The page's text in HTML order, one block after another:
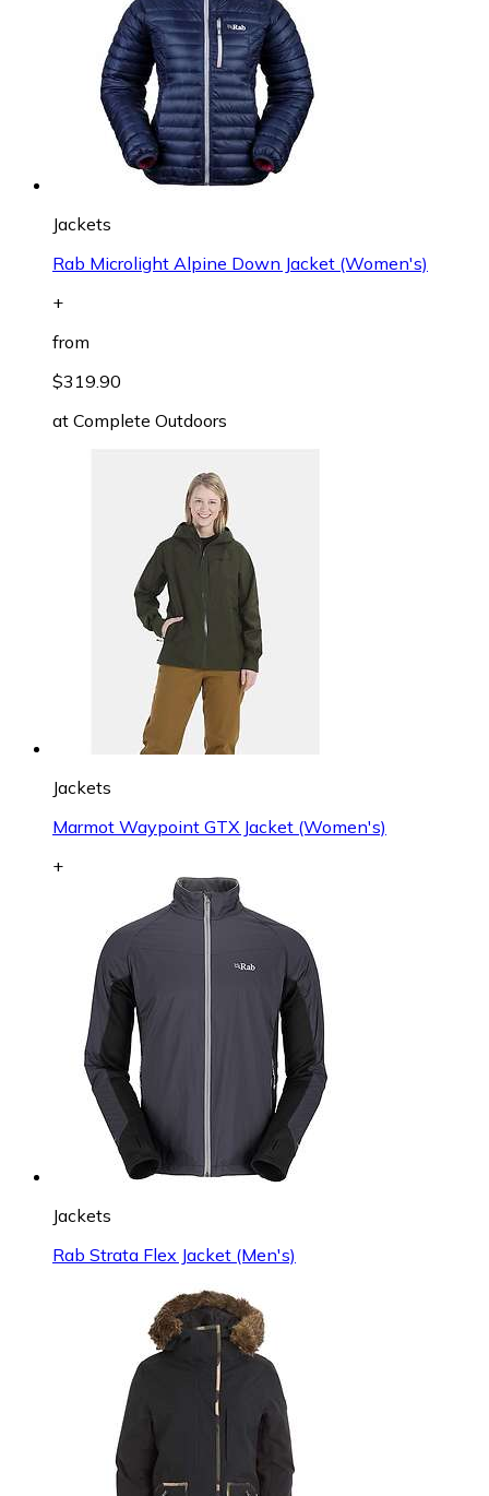
Jackets
Rab Microlight Alpine Down Jacket (Women's)
+
from
$319.90
at Complete Outdoors
Jackets
Marmot Waypoint GTX Jacket (Women's)
+
Jackets
Rab Strata Flex Jacket (Men's)